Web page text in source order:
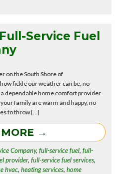
Service Fuel
on the South Shore of
fickle our weather can be, no
dependable home comfort provider
family are warm and happy, no
to throw […]
→
Company,full-service fuel,full-
provider,full-service fuel services,
hvac,heating services,home